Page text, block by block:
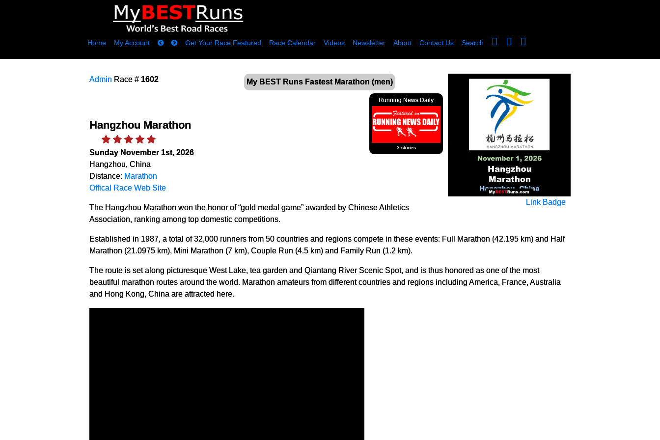
Home My Account Get Your Race Featured Race Calendar Videos Newsletter About Contact Us Search
My BEST Runs Fastest Marathon (men)
Link Badge
Admin Race # 1602
Running News Daily
3 stories
Hangzhou Marathon
Sunday November 1st, 2026
Hangzhou, China
Distance: Marathon
Offical Race Web Site
The Hangzhou Marathon won the honor of “gold medal game” awarded by Chinese Athletics
Association, ranking among top domestic competitions.
Established in 1987, a total of 32,000 runners from 50 countries and regions compete in these events: Full Marathon (42.195 km) and Half
Marathon (21.0975 km), Mini Marathon (7 km), Couple Run (4.5 km) and Family Run (1.2 km).
The route is set along picturesque West Lake, tea garden and Qiantang River Scenic Spot, and is thus honored as one of the most
beautiful marathon routes around the world. Marathon amateurs from different countries and regions including America, France, Australia
and Hong Kong, China are attracted here.